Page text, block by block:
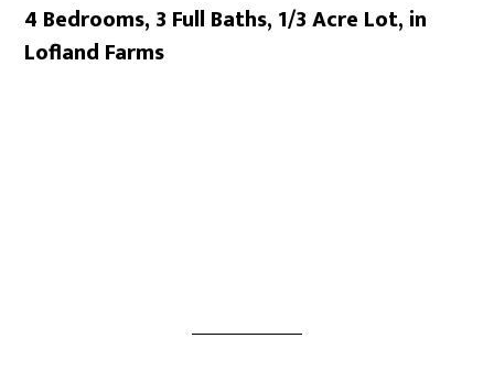
4 Bedrooms, 3 Full Baths, 1/3 Acre Lot, in
Lofland Farms